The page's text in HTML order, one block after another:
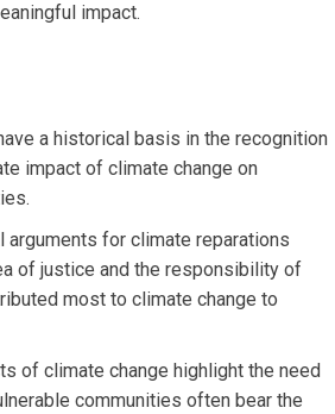
impact.
a historical basis in the recognition
impact of climate change on
arguments for climate reparations
of justice and the responsibility of
most to climate change to
of climate change highlight the need
communities often bear the